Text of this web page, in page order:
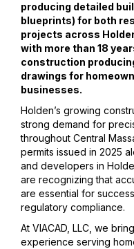
producing detailed
blueprints) for both
projects across
with more than 18
construction
drawings for
businesses.
Holden’s growing
strong demand for
throughout Central
permits issued in 2025
and developers in
are recognizing that
are essential for
regulatory compliance.
At VIACAD, LLC, we
experience serving